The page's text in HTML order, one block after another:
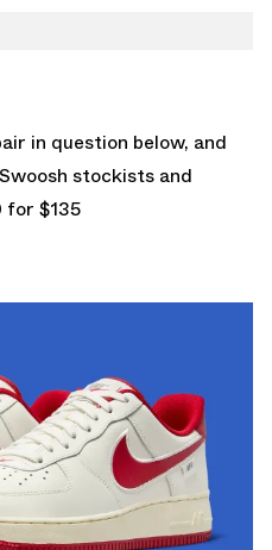
in question below, and
stockists and
for $135